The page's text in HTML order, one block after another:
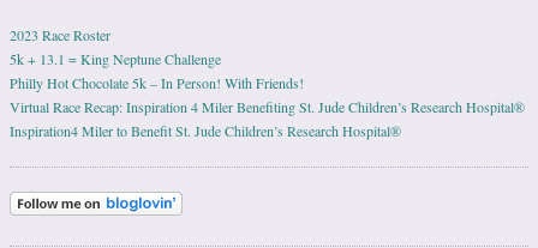
2023 Race Roster
5k + 13.1 = King Neptune Challenge
Philly Hot Chocolate 5k – In Person! With Friends!
Virtual Race Recap: Inspiration 4 Miler Benefiting St. Jude Children’s Research Hospital®
Inspiration4 Miler to Benefit St. Jude Children’s Research Hospital®